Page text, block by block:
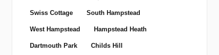
Swiss Cottage South Hampstead
West Hampstead Hampstead Heath
Dartmouth Park Childs Hill